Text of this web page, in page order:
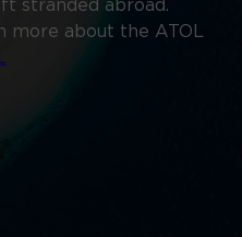
stranded abroad.
more about the ATOL